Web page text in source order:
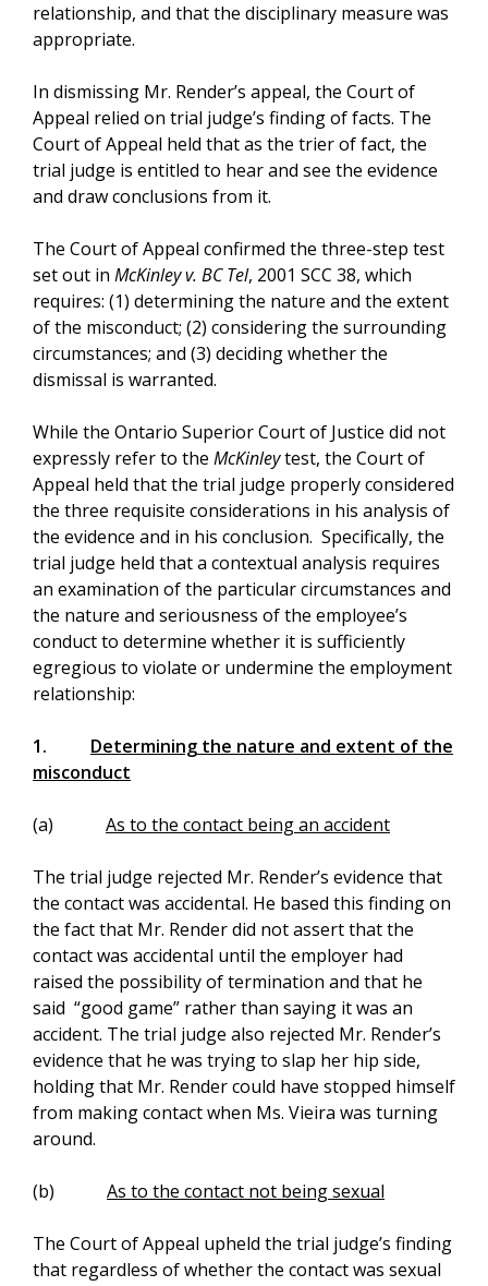
relationship, and that the disciplinary measure was
appropriate.
In dismissing Mr. Render’s appeal, the Court of
Appeal relied on trial judge’s finding of facts. The
Court of Appeal held that as the trier of fact, the
trial judge is entitled to hear and see the evidence
and draw conclusions from it.
The Court of Appeal confirmed the three-step test
set out in McKinley v. BC Tel, 2001 SCC 38, which
requires: (1) determining the nature and the extent
of the misconduct; (2) considering the surrounding
circumstances; and (3) deciding whether the
dismissal is warranted.
While the Ontario Superior Court of Justice did not
expressly refer to the McKinleytest, the Court of
Appeal held that the trial judge properly considered
the three requisite considerations in his analysis of
the evidence and in his conclusion. Specifically, the
trial judge held that a contextual analysis requires
an examination of the particular circumstances and
the nature and seriousness of the employee’s
conduct to determine whether it is sufficiently
egregious to violate or undermine the employment
relationship:
1. Determining the nature and extent of the
misconduct
(a) As to the contact being an accident
The trial judge rejected Mr. Render’s evidence that
the contact was accidental. He based this finding on
the fact that Mr. Render did not assert that the
contact was accidental until the employer had
raised the possibility of termination and that he
said “good game” rather than saying it was an
accident. The trial judge also rejected Mr. Render’s
evidence that he was trying to slap her hip side,
holding that Mr. Render could have stopped himself
from making contact when Ms. Vieira was turning
around.
(b) As to the contact not being sexual
The Court of Appeal upheld the trial judge’s finding
that regardless of whether the contact was sexual